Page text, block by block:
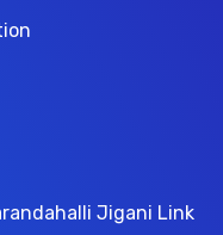
Jigani Link